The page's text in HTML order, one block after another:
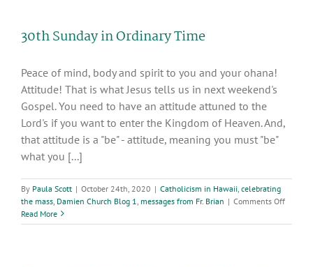
30th Sunday in Ordinary Time
Peace of mind, body and spirit to you and your ohana!
Attitude! That is what Jesus tells us in next weekend's
Gospel. You need to have an attitude attuned to the
Lord's if you want to enter the Kingdom of Heaven. And,
that attitude is a "be" - attitude, meaning you must "be"
what you [...]
By Paula Scott | October 24th, 2020 | Catholicism in Hawaii celebrating
the mass Damien Church Blog 1 messages from Fr. Brian | Comments Offon
Sunday
Read More